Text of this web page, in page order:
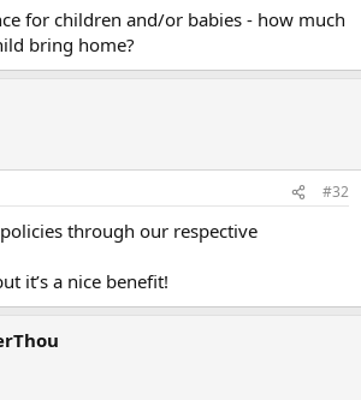
for children and/or babies - how much
bring home?
#32
through our respective
it’s a nice benefit!